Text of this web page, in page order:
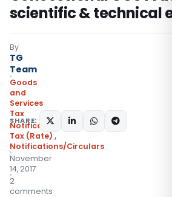
scientific & technical
By
TG
Team
Goods
and
Services
Tax
Notifications- Central
Tax (Rate) ,
Notifications/Circulars
November
14, 2017
2
comments
SHARE: